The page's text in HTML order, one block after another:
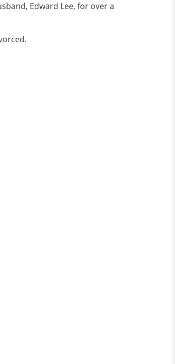
Edward Lee, for over a